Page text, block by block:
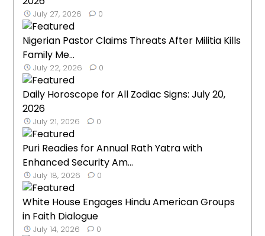
July 27, 2026 0
Nigerian Pastor Claims Threats After Militia Kills
Family Me...
July 22, 2026 0
Daily Horoscope for All Zodiac Signs: July 20,
2026
July 21, 2026 0
Puri Readies for Annual Rath Yatra with
Enhanced Security Am...
July 18, 2026 0
White House Engages Hindu American Groups
in Faith Dialogue
July 14, 2026 0